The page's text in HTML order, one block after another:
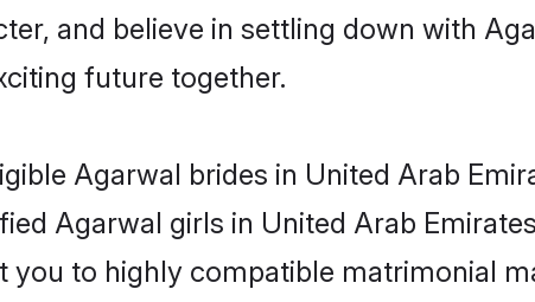
and believe in settling down with
future together.
Agarwal brides in United Arab
Agarwal girls in United Arab
to highly compatible matrimonial